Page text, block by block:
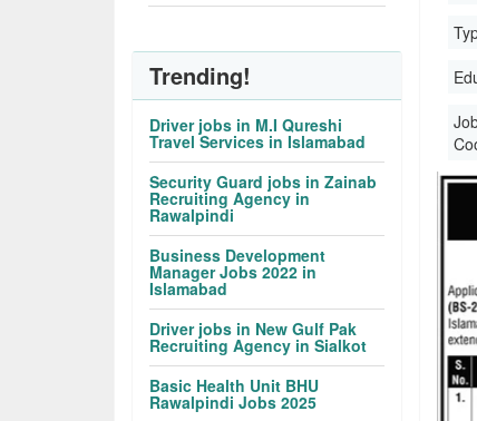
Trending!
Driver jobs in M.I Qureshi
Travel Services in Islamabad
Security Guard jobs in Zainab
Recruiting Agency in
Rawalpindi
Business Development
Manager Jobs 2022 in
Islamabad
Driver jobs in New Gulf Pak
Recruiting Agency in Sialkot
Basic Health Unit BHU
Rawalpindi Jobs 2025